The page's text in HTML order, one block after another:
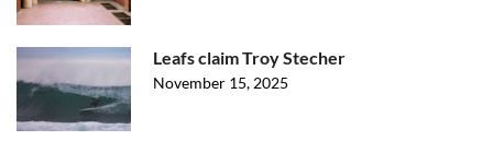
Leafs claim Troy Stecher
November 15, 2025